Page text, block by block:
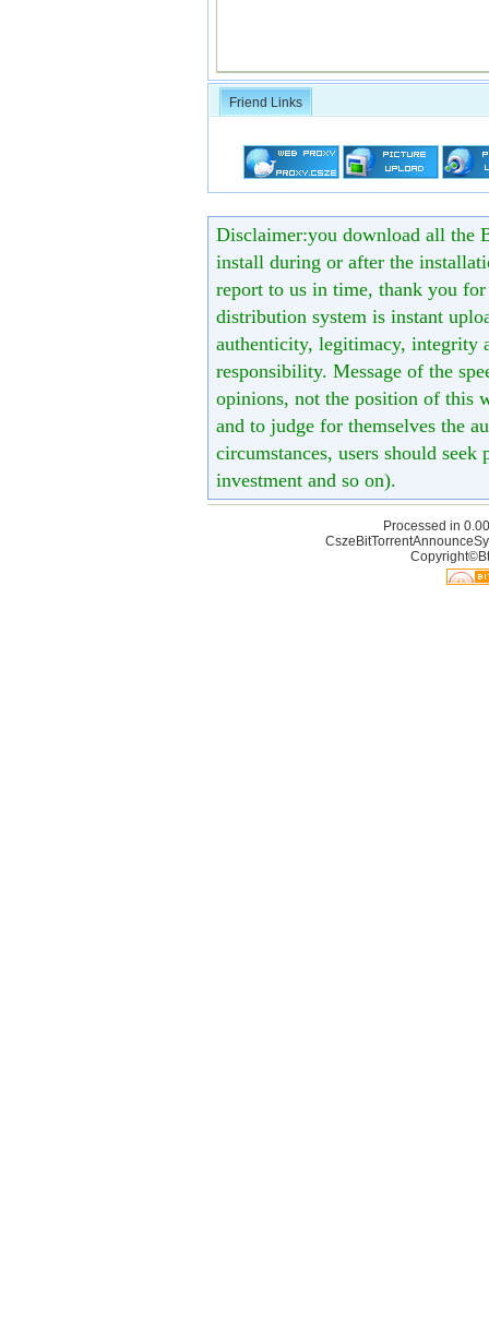
Friend Links
Disclaimer:you download all the
install during or after the
report to us in time, thank you
distribution system is instant
authenticity, legitimacy, integrity
responsibility. Message of the
opinions, not the position of this
and to judge for themselves the
circumstances, users should
investment and so on).
Processed in